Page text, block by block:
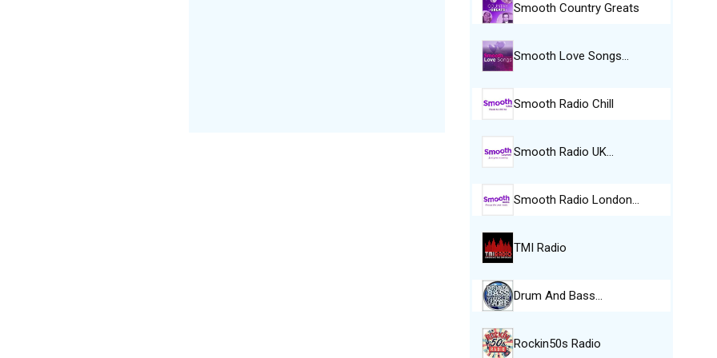
Smooth Country Greats
Smooth Love Songs…
Smooth Radio Chill
Smooth Radio UK…
Smooth Radio London…
TMI Radio
Drum And Bass…
Rockin50s Radio